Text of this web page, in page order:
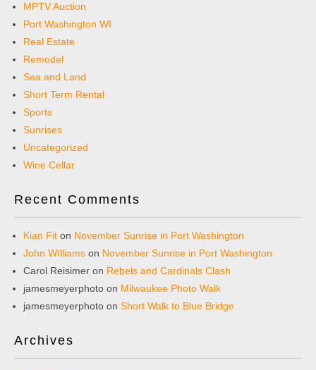
MPTV Auction
Port Washington WI
Real Estate
Remodel
Sea and Land
Short Term Rental
Sports
Sunrises
Uncategorized
Wine Cellar
Recent Comments
Kian Fit on November Sunrise in Port Washington
John WIlliams on November Sunrise in Port Washington
Carol Reisimer on Rebels and Cardinals Clash
jamesmeyerphoto on Milwaukee Photo Walk
jamesmeyerphoto on Short Walk to Blue Bridge
Archives